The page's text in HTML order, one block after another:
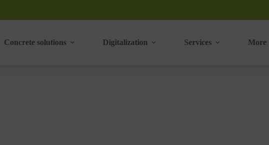
Concrete solutions Digitalization Services More